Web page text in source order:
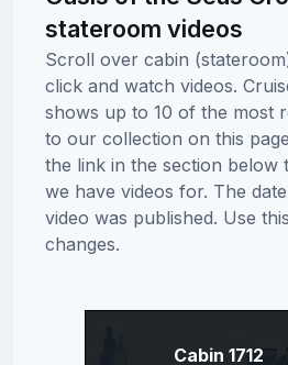
stateroom videos
Scroll over cabin
click and watch videos.
shows up to 10 of the most
to our collection on this
the link in the section below
we have videos for. The
video was published. Use
changes.
Cabin 1712